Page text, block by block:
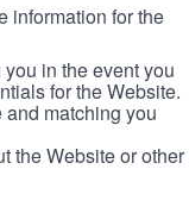
information for the
in the event you
for the Website.
matching you
the Website or other